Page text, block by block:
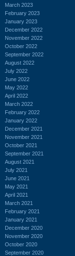
March 2023
February 2023
January 2023
December 2022
November 2022
October 2022
September 2022
August 2022
July 2022
June 2022
May 2022
April 2022
March 2022
February 2022
January 2022
December 2021
November 2021
October 2021
September 2021
August 2021
July 2021
June 2021
May 2021
April 2021
March 2021
February 2021
January 2021
December 2020
November 2020
October 2020
September 2020